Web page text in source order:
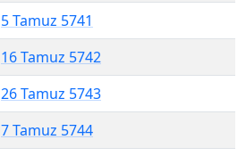
5 Tamuz 5741
16 Tamuz 5742
26 Tamuz 5743
7 Tamuz 5744